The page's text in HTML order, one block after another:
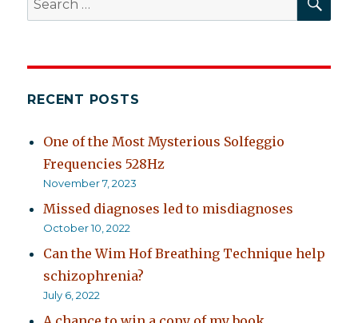
for:
RECENT POSTS
One of the Most Mysterious Solfeggio
Frequencies 528Hz
November 7, 2023
Missed diagnoses led to misdiagnoses
October 10, 2022
Can the Wim Hof Breathing Technique help
schizophrenia?
July 6, 2022